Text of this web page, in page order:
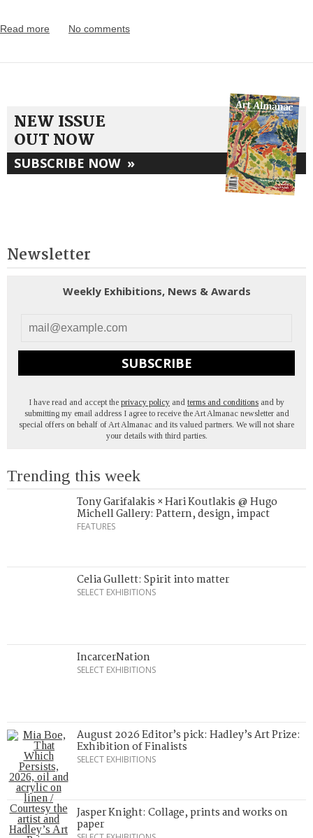
Read more No comments
NEW ISSUE
OUT NOW
SUBSCRIBE NOW »
Newsletter
Weekly Exhibitions, News & Awards
SUBSCRIBE
I have read and accept the privacy policy and terms and conditions and by
submitting my email address I agree to receive the Art Almanac newsletter and
special offers on behalf of Art Almanac and its valued partners. We will not share
your details with third parties.
Trending this week
Tony Garifalakis × Hari Koutlakis @ Hugo
Michell Gallery: Pattern, design, impact
FEATURES
Celia Gullett: Spirit into matter
SELECT EXHIBITIONS
IncarcerNation
SELECT EXHIBITIONS
August 2026 Editor’s pick: Hadley’s Art Prize:
Exhibition of Finalists
SELECT EXHIBITIONS
Jasper Knight: Collage, prints and works on
paper